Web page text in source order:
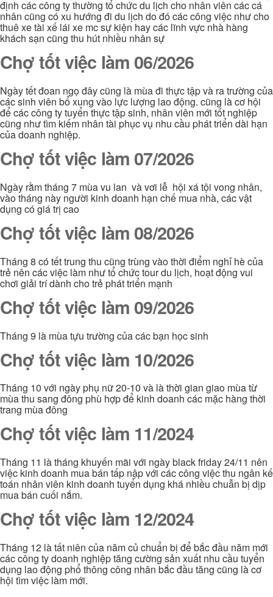
định các công ty thường tổ chức du lịch cho nhân viên các cá
nhân cũng có xu hướng đi du lịch do đó các công việc như cho
thuê xe tài xế lái xe mc sự kiện hay các lĩnh vực nhà hàng
khách sạn cũng thu hút nhiều nhân sự
Chợ tốt việc làm 06/2026
Ngày tết đoan ngọ đây cũng là mùa đi thực tập và ra trường của
các sinh viên bổ xung vào lực lượng lao động. cũng là cơ hội
để các công ty tuyển thực tập sinh, nhân viên mới tốt nghiệp
cũng như tìm kiếm nhân tài phục vụ nhu cầu phát triển dài hạn
của doanh nghiệp.
Chợ tốt việc làm 07/2026
Ngày rằm tháng 7 mùa vu lan và vơi lễ hội xá tội vong nhân,
vào tháng này người kinh doanh hạn chế mua nhà, các vật
dụng có giá trị cao
Chợ tốt việc làm 08/2026
Tháng 8 có tết trung thu cũng trùng vào thời điểm nghỉ hè của
trẻ nên các việc làm như tổ chức tour du lịch, hoạt động vui
chơi giải trí dành cho trẻ phát triển mạnh
Chợ tốt việc làm 09/2026
Tháng 9 là mùa tựu trường của các bạn học sinh
Chợ tốt việc làm 10/2026
Tháng 10 với ngày phụ nữ 20-10 và là thời gian giao mùa từ
mùa thu sang đông phù hợp để kinh doanh các mặc hàng thời
trang mùa đông
Chợ tốt việc làm 11/2024
Tháng 11 là tháng khuyến mãi với ngày black friday 24/11 nên
việc kinh doanh mua bán tấp nập với các công việc thu ngân kế
toán nhân viên kinh doanh tuyển dụng khá nhiều chuẫn bị dịp
mua bán cuối nắm.
Chợ tốt việc làm 12/2024
Tháng 12 là tất niên của năm củ chuẩn bị để bắc đầu năm mới
các công ty doanh nghiệp tăng cường sản xuất nhu cầu tuyển
dụng lao động phổ thông công nhân bắc đầu tăng cũng là cơ
hội tìm việc làm mới.